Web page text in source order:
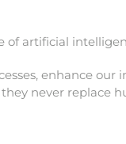
artificial
enhance our
never